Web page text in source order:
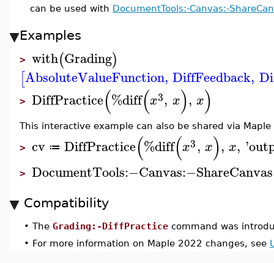
can be used with DocumentTools:-Canvas:-
Examples
> with(Grading)
[AbsoluteValueFunction, DiffFeedback,
> DiffPractice(%diff(x3, x), x)
This interactive example can also be shared via
> cv ≔ DiffPractice(%diff(x3, x), x, '
> DocumentTools:−Canvas:−ShareCanvas
Compatibility
• The Grading:-DiffPractice command was
• For more information on Maple 2022 changes, see